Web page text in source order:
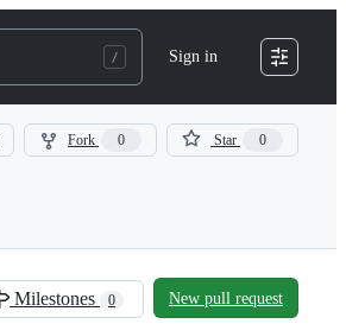
Sign in
Fork 0 Star 0
Milestones 0 New pull request